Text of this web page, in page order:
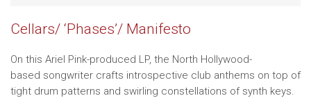
Cellars/ ‘Phases’/ Manifesto
On this Ariel Pink-produced LP, the North Hollywood-
based songwriter crafts introspective club anthems on top of
tight drum patterns and swirling constellations of synth keys.